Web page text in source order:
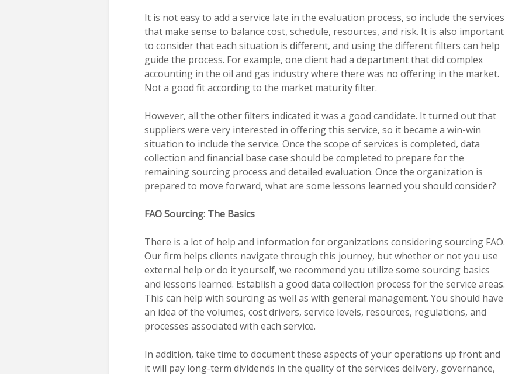
It is not easy to add a service late in the evaluation process, so include the services
that make sense to balance cost, schedule, resources, and risk. It is also important
to consider that each situation is different, and using the different filters can help
guide the process. For example, one client had a department that did complex
accounting in the oil and gas industry where there was no offering in the market.
Not a good fit according to the market maturity filter.
However, all the other filters indicated it was a good candidate. It turned out that
suppliers were very interested in offering this service, so it became a win-win
situation to include the service. Once the scope of services is completed, data
collection and financial base case should be completed to prepare for the
remaining sourcing process and detailed evaluation. Once the organization is
prepared to move forward, what are some lessons learned you should consider?
FAO Sourcing: The Basics
There is a lot of help and information for organizations considering sourcing FAO.
Our firm helps clients navigate through this journey, but whether or not you use
external help or do it yourself, we recommend you utilize some sourcing basics
and lessons learned. Establish a good data collection process for the service areas.
This can help with sourcing as well as with general management. You should have
an idea of the volumes, cost drivers, service levels, resources, regulations, and
processes associated with each service.
In addition, take time to document these aspects of your operations up front and
it will pay long-term dividends in the quality of the services delivery, governance,